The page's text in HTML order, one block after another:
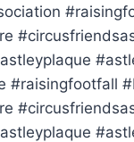
#raisingfootfall